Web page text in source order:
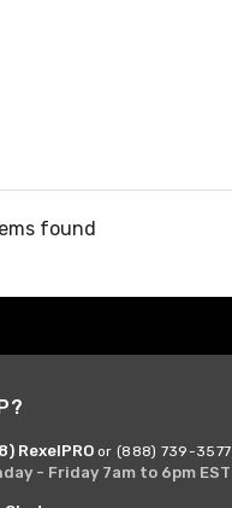
found
RexelPRO or (888) 739-3577
- Friday 7am to 6pm EST